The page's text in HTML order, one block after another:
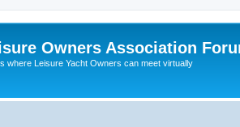
Owners Association
where Leisure Yacht Owners can meet virtually